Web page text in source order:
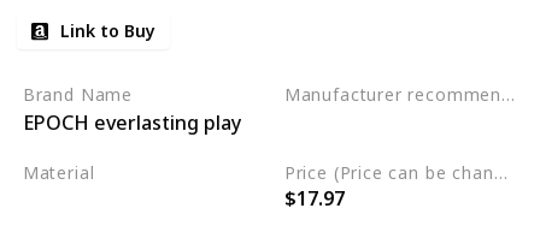
Link to Buy
Brand Name
EPOCH everlasting play
Manufacturer recommended age
Material Price (Price can be change any time)
$17.97